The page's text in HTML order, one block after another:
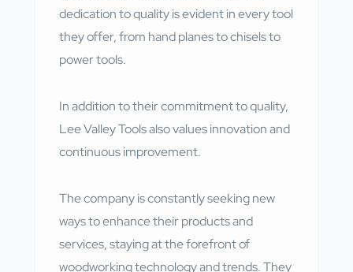
dedication to quality is evident in every tool
they offer, from hand planes to chisels to
power tools.
In addition to their commitment to quality,
Lee Valley Tools also values innovation and
continuous improvement.
The company is constantly seeking new
ways to enhance their products and
services, staying at the forefront of
woodworking technology and trends. They